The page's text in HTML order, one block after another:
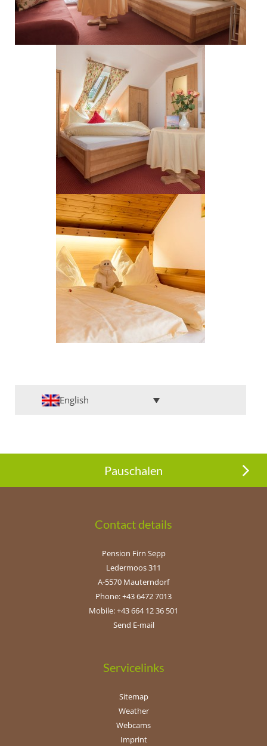
English
Pauschalen
Contact details
Pension Firn Sepp
Ledermoos 311
A-5570 Mauterndorf
Phone: +43 6472 7013
Mobile: +43 664 12 36 501
Send E-mail
Servicelinks
Sitemap
Weather
Webcams
Imprint